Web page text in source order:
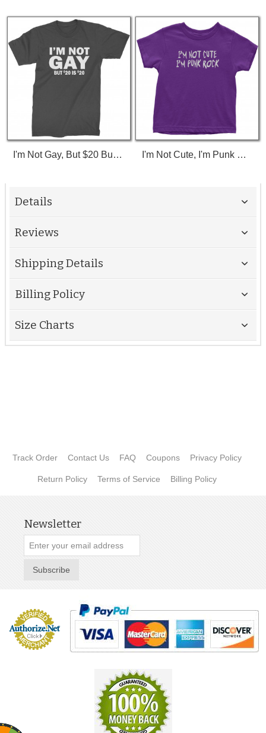
I'm Not Gay, But $20 Bucks Is $20 Bucks T-Shirt I'm Not Cute, I'm Punk Rock Toddler T-Shirt
Details
Reviews
Shipping Details
Billing Policy
Size Charts
Track Order Contact Us FAQ Coupons Privacy Policy
Return Policy Terms of Service Billing Policy
Newsletter
Subscribe